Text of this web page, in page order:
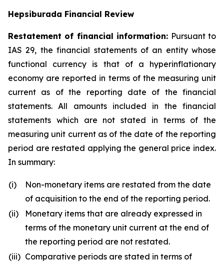
Hepsiburada Financial Review
Restatement of financial information: Pursuant to
IAS 29, the financial statements of an entity whose
functional currency is that of a hyperinflationary
economy are reported in terms of the measuring unit
current as of the reporting date of the financial
statements. All amounts included in the financial
statements which are not stated in terms of the
measuring unit current as of the date of the reporting
period are restated applying the general price index.
In summary:
(i)
Non-monetary items are restated from the date
of acquisition to the end of the reporting period.
(ii)
Monetary items that are already expressed in
terms of the monetary unit current at the end of
the reporting period are not restated.
(iii) Comparative periods are stated in terms of